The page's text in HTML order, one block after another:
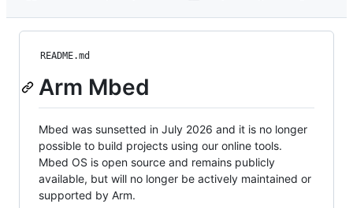
README.md
Arm Mbed
Mbed was sunsetted in July 2026 and it is no longer
possible to build projects using our online tools.
Mbed OS is open source and remains publicly
available, but will no longer be actively maintained or
supported by Arm.